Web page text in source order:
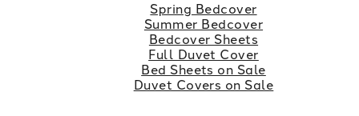
Spring Bedcover
Summer Bedcover
Bedcover Sheets
Full Duvet Cover
Bed Sheets on Sale
Duvet Covers on Sale